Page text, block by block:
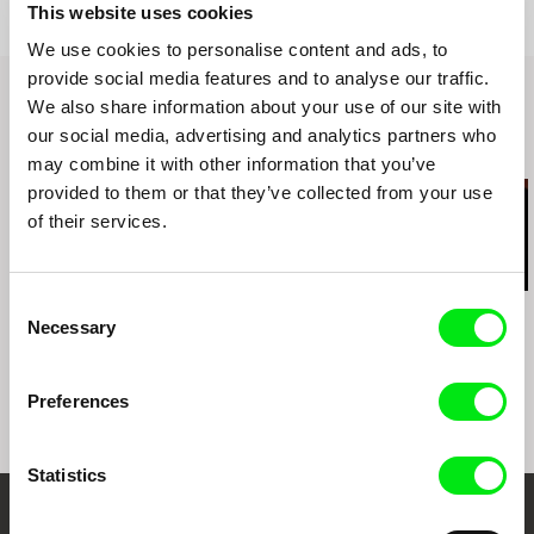
This website uses cookies
We use cookies to personalise content and ads, to
provide social media features and to analyse our traffic.
We also share information about your use of our site with
our social media, advertising and analytics partners who
may combine it with other information that you’ve
provided to them or that they’ve collected from your use
of their services.
Selection
Necessary
Preferences
Statistics
Salon – Panke e.V – Berlin – GERMANY
Sound Studies, Nerve Art Centre – NORTHERN
IRELAND and Simon Fraser University –
Vancouver – CANADA
Competition – POLAND
2013 - The Salon of Light and Shadow - The
Horse Hospital - London – UNITED KINGDOM
2012 - Rencontres Internationales 2012 - Palais
2012 - Fullframe Kunstfilmfestival - Museum für
moderne Kunst Kino - Vienna - AUSTRIA
Related Films (17)
Peace
Kazuhiro Soda
Theatre 1